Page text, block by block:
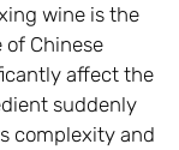
wine is the
Chinese
affect the
suddenly
complexity and